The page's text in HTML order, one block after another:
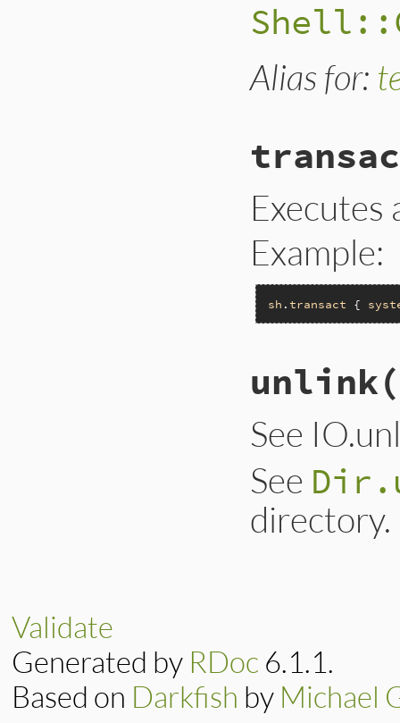
Alias for:
Executes
Example:
sh . transact {
See
See
directory.
Validate
Generated by RDoc 6.1.1.
Based on Darkfish by Michael